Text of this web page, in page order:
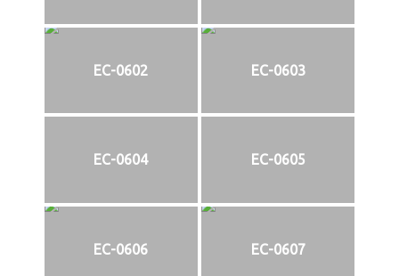
EC-0602 EC-0603
EC-0604 EC-0605
EC-0606 EC-0607